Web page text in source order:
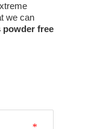
we can
powder free
*